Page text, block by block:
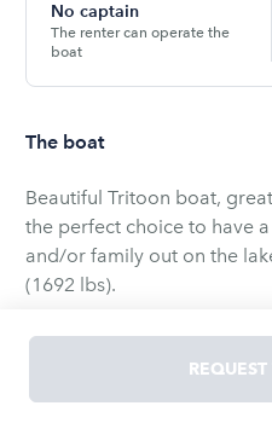
No captain
The renter can operate the
boat
The boat
Beautiful Tritoon boat,
the perfect choice to have
and/or family out on the
(1692 lbs).
Play:
Powerful 150hp engine
Pontoon Ski Bar